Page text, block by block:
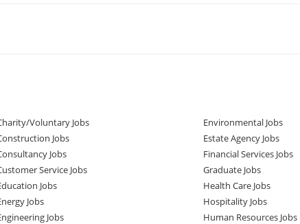
Voluntary Jobs
Jobs
Jobs
Service Jobs
Jobs
Jobs
Jobs
Environmental Jobs
Estate Agency Jobs
Financial Services Jobs
Graduate Jobs
Health Care Jobs
Hospitality Jobs
Human Resources Jobs